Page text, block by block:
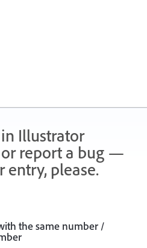
Illustrator
report a bug —
entry, please.
the same number /